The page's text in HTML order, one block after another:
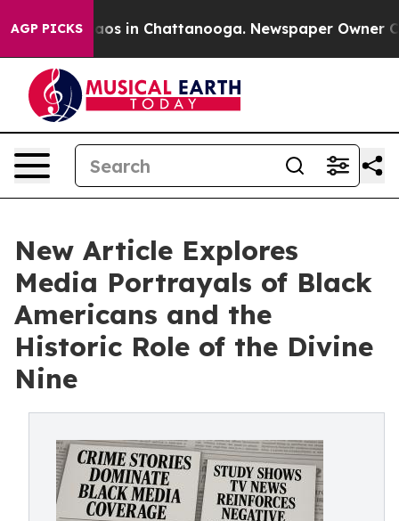
AGP PICKS
Chaos in Chattanooga. Newspaper Owner
New Article Explores
Media Portrayals of Black
Americans and the
Historic Role of the Divine
Nine